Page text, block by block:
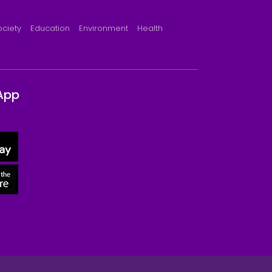
Education Environment
Health